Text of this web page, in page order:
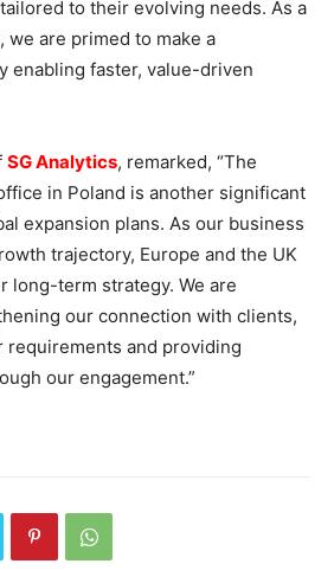
to their evolving needs. As a
are primed to make a
enabling faster, value-driven
SG Analytics, remarked, “The
in Poland is another significant
expansion plans. As our business
trajectory, Europe and the UK
long-term strategy. We are
our connection with clients,
and providing
our engagement.”